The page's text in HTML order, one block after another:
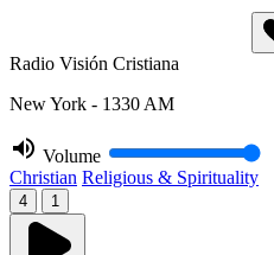
Radio Visión Cristiana
New York - 1330 AM
Volume
Christian Religious & Spirituality
4 1